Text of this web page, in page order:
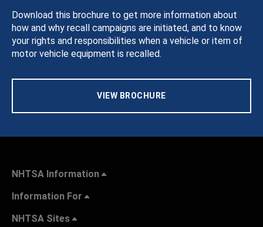
Download this brochure to get more information about
how and why recall campaigns are initiated, and to know
your rights and responsibilities when a vehicle or item of
motor vehicle equipment is recalled.
VIEW BROCHURE
NHTSA Information
Information For
NHTSA Sites